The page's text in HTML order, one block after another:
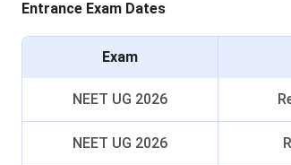
Entrance Exam Dates
Exam
NEET UG 2026
NEET UG 2026